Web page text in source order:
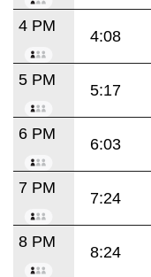
4 PM
4:08
5 PM
5:17
6 PM
6:03
7 PM
7:24
8 PM
8:24